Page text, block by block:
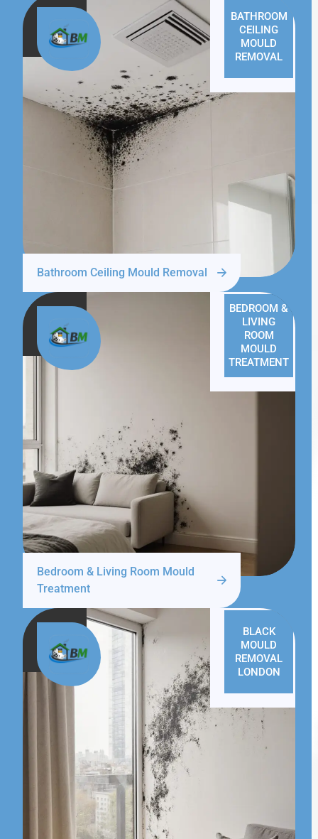
BATHROOM
CEILING
MOULD
REMOVAL
Bathroom Ceiling Mould Removal
BEDROOM &
LIVING
ROOM
MOULD
TREATMENT
Bedroom & Living Room Mould
Treatment
BLACK
MOULD
REMOVAL
LONDON